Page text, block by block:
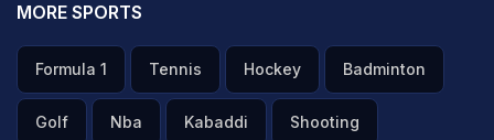
MORE SPORTS
Formula 1 Tennis Hockey Badminton
Golf Nba Kabaddi Shooting